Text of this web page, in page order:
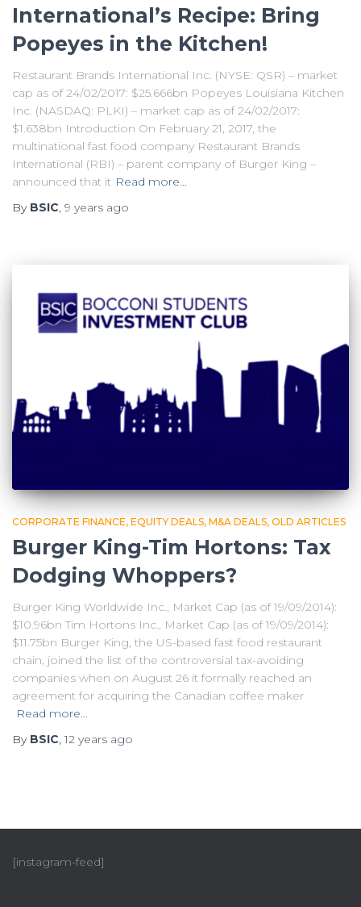
International’s Recipe: Bring
Popeyes in the Kitchen!
Restaurant Brands International Inc. (NYSE: QSR) – market
cap as of 24/02/2017: $25.666bn Popeyes Louisiana Kitchen
Inc. (NASDAQ: PLKI) – market cap as of 24/02/2017:
$1.638bn Introduction On February 21, 2017, the
multinational fast food company Restaurant Brands
International (RBI) – parent company of Burger King –
announced that it Read more…
By BSIC, 9 years ago
CORPORATE FINANCE EQUITY DEALS M&A DEALS OLD ARTICLES
Burger King-Tim Hortons: Tax
Dodging Whoppers?
Burger King Worldwide Inc., Market Cap (as of 19/09/2014):
$10.96bn Tim Hortons Inc., Market Cap (as of 19/09/2014):
$11.75bn Burger King, the US-based fast food restaurant
chain, joined the list of the controversial tax-avoiding
companies when on August 26 it formally reached an
agreement for acquiring the Canadian coffee maker
Read more…
By BSIC,12 years ago
[instagram-feed]